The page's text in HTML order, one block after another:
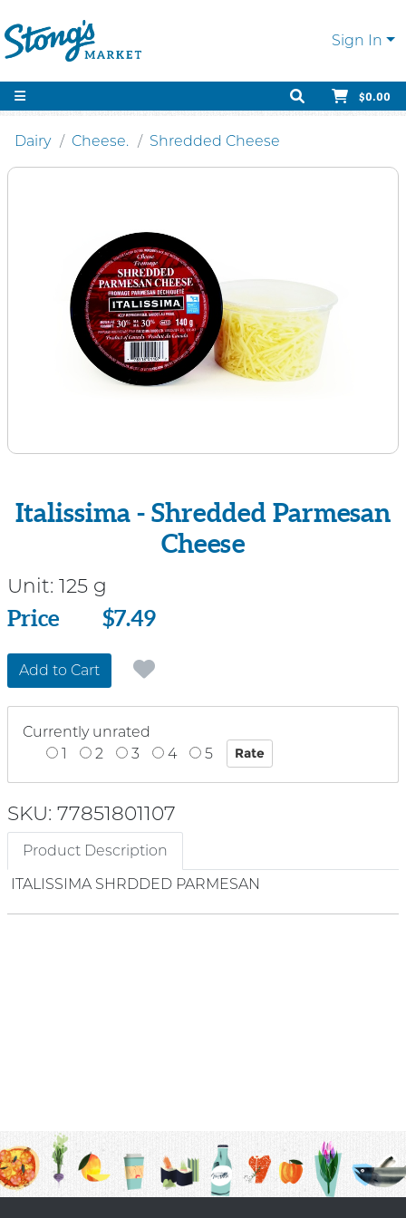
Sign In
$0.00
Dairy Cheese. Shredded Cheese
Italissima - Shredded Parmesan
Cheese
Unit: 125 g
Price
Price $7.49
Add to Cart
Currently unrated
1
2 3 4 5
SKU: 77851801107
Product Description
ITALISSIMA SHRDDED PARMESAN